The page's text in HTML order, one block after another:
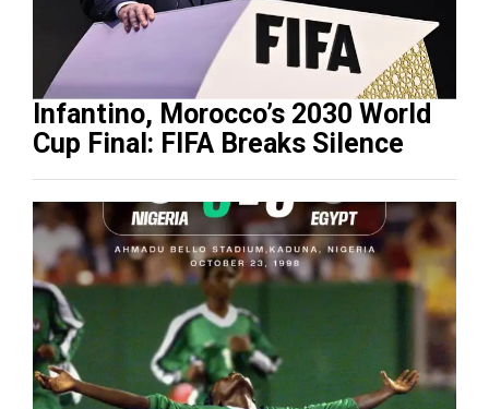
Infantino, Morocco’s 2030 World
Cup Final: FIFA Breaks Silence